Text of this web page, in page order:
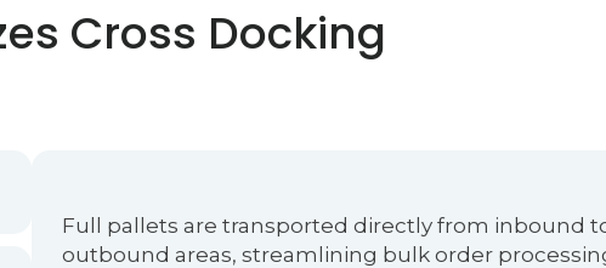
Cross Docking
Full pallets are transported directly from inbound
outbound areas, streamlining bulk order